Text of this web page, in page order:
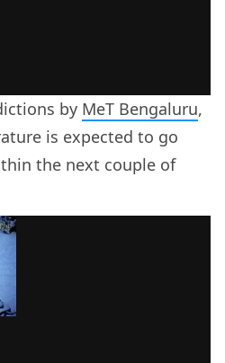
by MeT Bengaluru,
is expected to go
the next couple of